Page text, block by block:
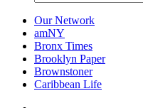
Our Network
amNY
Bronx Times
Brooklyn Paper
Brownstoner
Caribbean Life